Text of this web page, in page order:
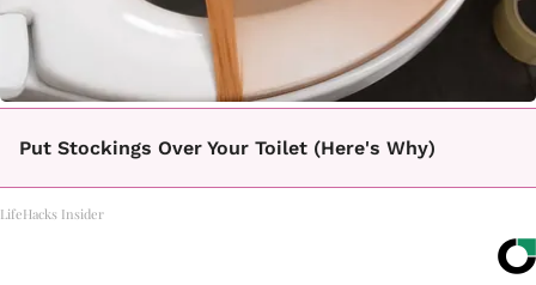
Put Stockings Over Your Toilet (Here's Why)
LifeHacks Insider